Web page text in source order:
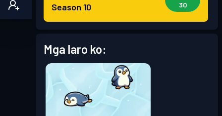
Season 10
30
Mga laro ko: